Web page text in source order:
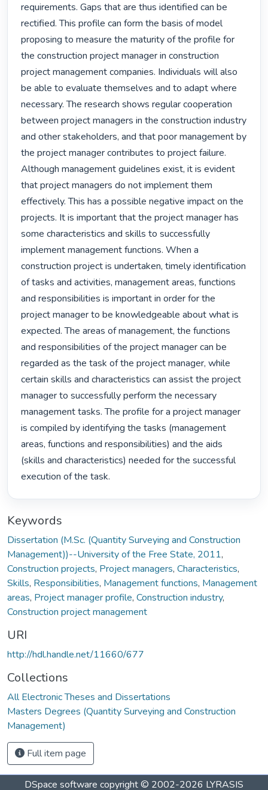
requirements. Gaps that are thus identified can be
rectified. This profile can form the basis of model
proposing to measure the maturity of the profile for
the construction project manager in construction
project management companies. Individuals will also
be able to evaluate themselves and to adapt where
necessary. The research shows regular cooperation
between project managers in the construction industry
and other stakeholders, and that poor management by
the project manager contributes to project failure.
Although management guidelines exist, it is evident
that project managers do not implement them
effectively. This has a possible negative impact on the
projects. It is important that the project manager has
some characteristics and skills to successfully
implement management functions. When a
construction project is undertaken, timely identification
of tasks and activities, management areas, functions
and responsibilities is important in order for the
project manager to be knowledgeable about what is
expected. The areas of management, the functions
and responsibilities of the project manager can be
regarded as the task of the project manager, while
certain skills and characteristics can assist the project
manager to successfully perform the necessary
management tasks. The profile for a project manager
is compiled by identifying the tasks (management
areas, functions and responsibilities) and the aids
(skills and characteristics) needed for the successful
execution of the task.
Keywords
Dissertation (M.Sc. (Quantity Surveying and Construction
Management))--University of the Free State, 2011,
Construction projects, Project managers, Characteristics,
Skills, Responsibilities, Management functions, Management
areas, Project manager profile, Construction industry,
Construction project management
URI
http://hdl.handle.net/11660/677
Collections
All Electronic Theses and Dissertations
Masters Degrees (Quantity Surveying and Construction
Management)
Full item page
DSpace software copyright © 2002-2026 LYRASIS